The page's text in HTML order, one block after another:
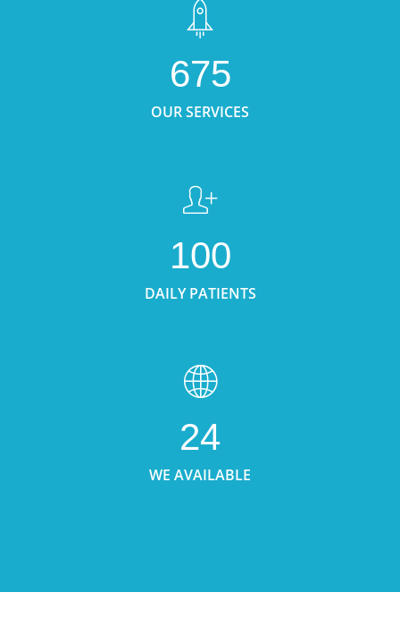
675
OUR SERVICES
100
DAILY PATIENTS
24
WE AVAILABLE